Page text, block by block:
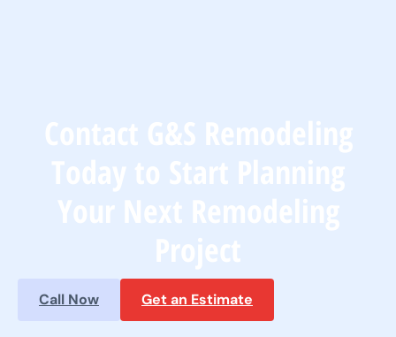
Contact G&S Remodeling
Today to Start Planning
Your Next Remodeling
Project
Call Now Get an Estimate